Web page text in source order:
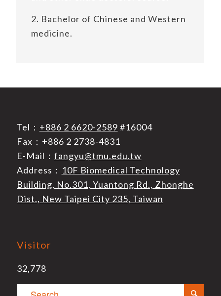
2. Bachelor of Chinese and Western
medicine.
Tel： +886 2 6620-2589 #16004
Fax：+886 2 2738-4831
E-Mail： fangyu@tmu.edu.tw
Address： 10F Biomedical Technology
Building, No.301, Yuantong Rd., Zhonghe
Dist., New Taipei City 235, Taiwan
Visitor
32,778